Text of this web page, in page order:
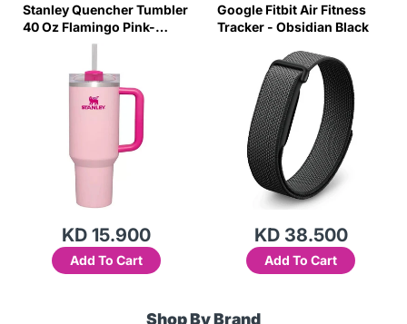
Stanley Quencher Tumbler
40 Oz Flamingo Pink-
Transparent Lid-(Global
KD 15.900
Add To Cart
Google Fitbit Air Fitness
Tracker - Obsidian Black
KD 38.500
Add To Cart
Shop By Brand